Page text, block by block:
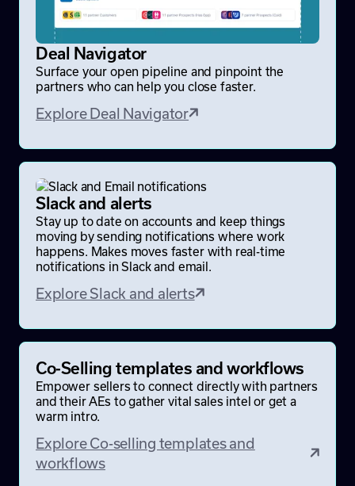
Deal Navigator
Surface your open pipeline and pinpoint the
partners who can help you close faster.
Explore Deal Navigator
Slack and alerts
Stay up to date on accounts and keep things
moving by sending notifications where work
happens. Makes moves faster with real-time
notifications in Slack and email.
Explore Slack and alerts
Co-Selling templates and workflows
Empower sellers to connect directly with partners
and their AEs to gather vital sales intel or get a
warm intro.
Explore Co-selling templates and
workflows